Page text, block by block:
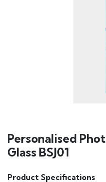
Personalised
Glass BSJ01
Product Specifications